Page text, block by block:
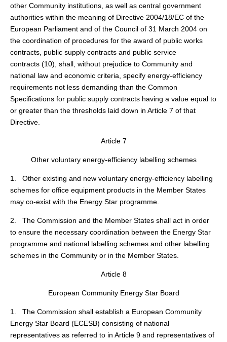
other Community institutions, as well as central government
authorities within the meaning of Directive 2004/18/EC of the
European Parliament and of the Council of 31 March 2004 on
the coordination of procedures for the award of public works
contracts, public supply contracts and public service
contracts (10), shall, without prejudice to Community and
national law and economic criteria, specify energy-efficiency
requirements not less demanding than the Common
Specifications for public supply contracts having a value equal to
or greater than the thresholds laid down in Article 7 of that
Directive.
Article 7
Other voluntary energy-efficiency labelling schemes
1. Other existing and new voluntary energy-efficiency labelling
schemes for office equipment products in the Member States
may co-exist with the Energy Star programme.
2. The Commission and the Member States shall act in order
to ensure the necessary coordination between the Energy Star
programme and national labelling schemes and other labelling
schemes in the Community or in the Member States.
Article 8
European Community Energy Star Board
1. The Commission shall establish a European Community
Energy Star Board (ECESB) consisting of national
representatives as referred to in Article 9 and representatives of